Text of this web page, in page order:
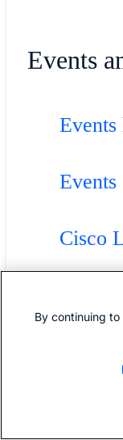
Events
Events
Events
Cisco
By continuing